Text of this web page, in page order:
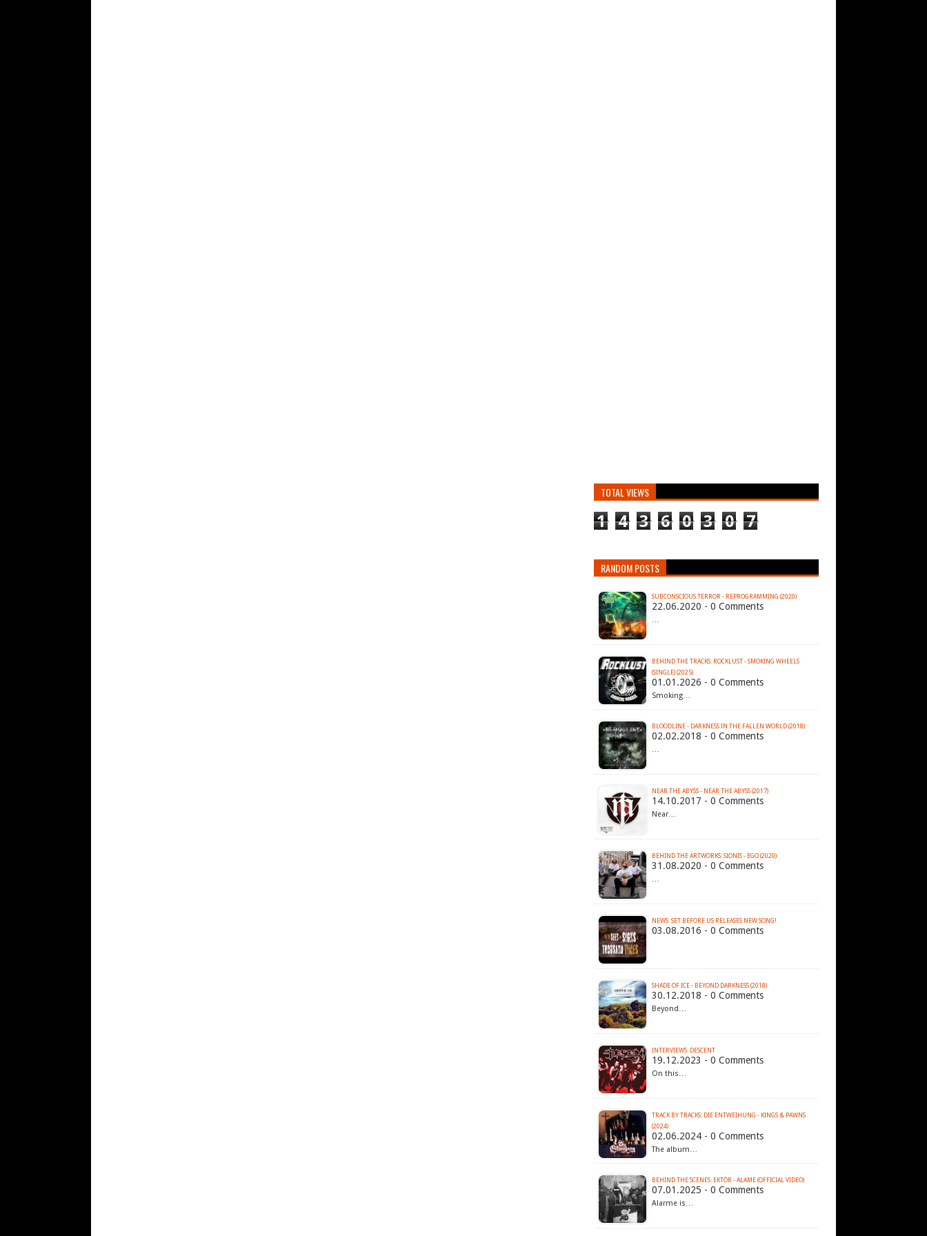
TOTAL VIEWS
1 4 3 6 0 3 0 7
RANDOM POSTS
SUBCONSCIOUS TERROR - REPROGRAMMING (2020)
22.06.2020 - 0 Comments
…
BEHIND THE TRACKS: ROCKLUST - SMOKING WHEELS
(SINGLE) (2025)
01.01.2026 - 0 Comments
Smoking…
BLOODLINE - DARKNESS IN THE FALLEN WORLD (2018)
02.02.2018 - 0 Comments
…
NEAR THE ABYSS - NEAR THE ABYSS (2017)
14.10.2017 - 0 Comments
Near…
BEHIND THE ARTWORKS: SIONIS - EGO (2020)
31.08.2020 - 0 Comments
…
NEWS: SET BEFORE US RELEASES NEW SONG!
03.08.2016 - 0 Comments
SHADE OF ICE - BEYOND DARKNESS (2018)
30.12.2018 - 0 Comments
Beyond…
INTERVIEWS: DESCENT
19.12.2023 - 0 Comments
On this…
TRACK BY TRACKS: DIE ENTWEIHUNG - KINGS & PAWNS
(2024)
02.06.2024 - 0 Comments
The album…
BEHIND THE SCENES: EKTÖR - ALAME (OFFICIAL VIDEO)
07.01.2025 - 0 Comments
Alarme is…